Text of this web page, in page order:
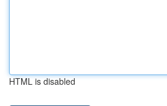
HTML is disabled